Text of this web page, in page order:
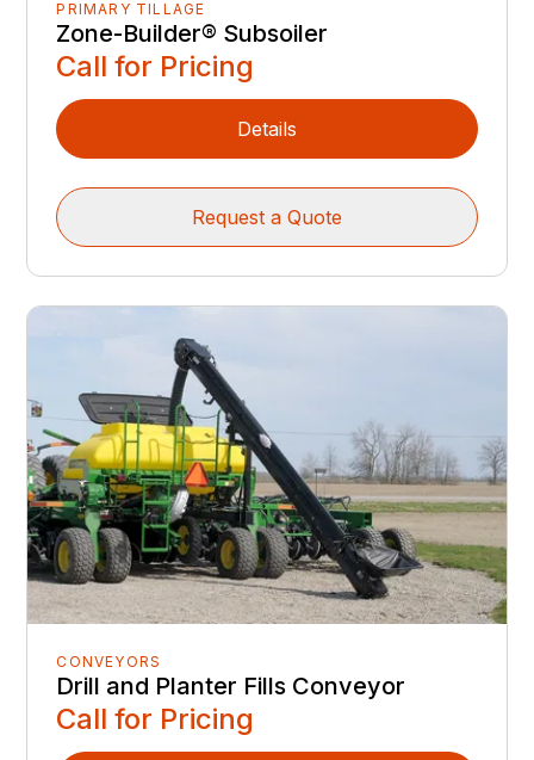
PRIMARY TILLAGE
Zone-Builder® Subsoiler
Call for Pricing
Details
Request a Quote
CONVEYORS
Drill and Planter Fills Conveyor
Call for Pricing